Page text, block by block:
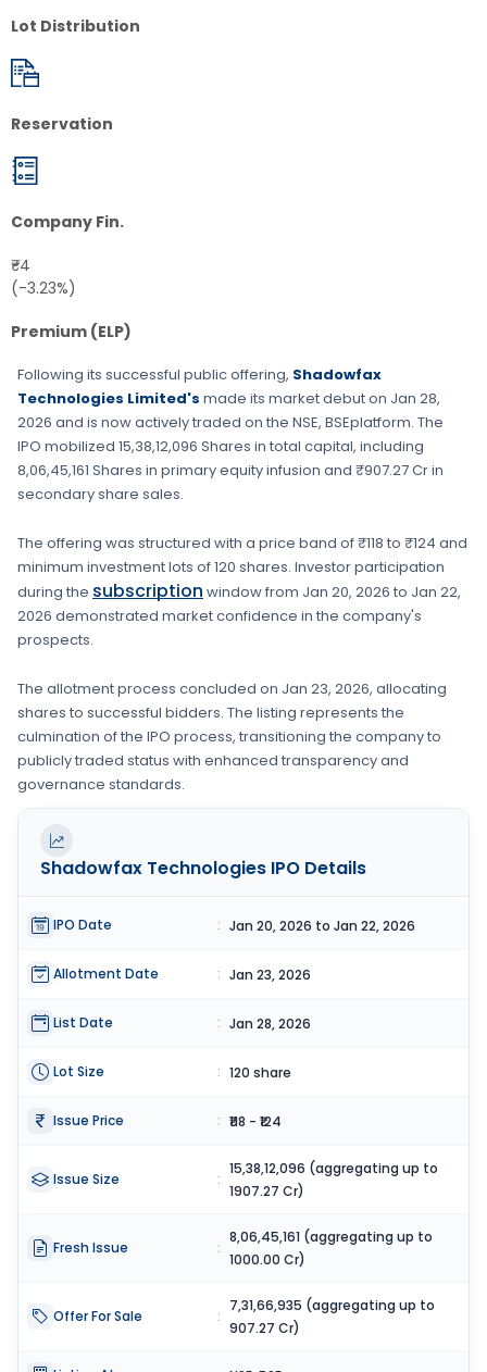
Lot Distribution
Reservation
Company Fin.
₹-4
(-3.23%)
Premium (ELP)
Following its successful public offering, Shadowfax
Technologies Limited's made its market debut on Jan 28,
2026 and is now actively traded on the NSE, BSEplatform. The
IPO mobilized 15,38,12,096 Shares in total capital, including
8,06,45,161 Shares in primary equity infusion and ₹907.27 Cr in
secondary share sales.
The offering was structured with a price band of₹118 to ₹124 and
minimum investment lots of120 shares. Investor participation
during the subscription window from Jan 20, 2026 to Jan 22,
2026 demonstrated market confidence in the company's
prospects.
The allotment process concluded on Jan 23, 2026, allocating
shares to successful bidders. The listing represents the
culmination of the IPO process, transitioning the company to
publicly traded status with enhanced transparency and
governance standards.
Shadowfax Technologies IPO Details
IPO Date : Jan 20, 2026 to Jan 22, 2026
Allotment Date : Jan 23, 2026
List Date : Jan 28, 2026
Lot Size : 120 share
Issue Price : ₹118 - ₹124
Issue Size :
15,38,12,096 (aggregating up to
1907.27 Cr)
Fresh Issue :
8,06,45,161 (aggregating up to
1000.00 Cr)
Offer For Sale :
7,31,66,935 (aggregating up to
907.27 Cr)